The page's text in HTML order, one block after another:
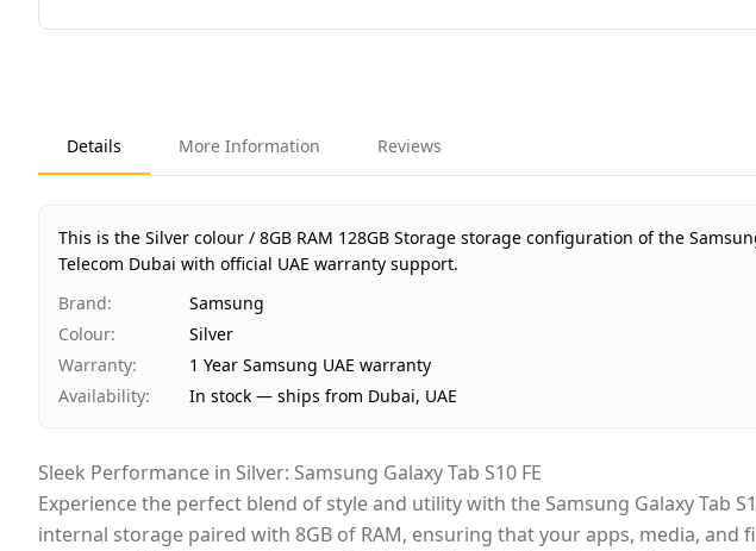
Details More Information Reviews
This is the Silver colour / 8GB RAM 128GB Storage storage configuration of the
Telecom Dubai with official UAE warranty support.
Brand: Samsung
Colour: Silver
Warranty: 1 Year Samsung UAE warranty
Availability: In stock — ships from Dubai, UAE
Sleek Performance in Silver: Samsung Galaxy Tab S10 FE
Experience the perfect blend of style and utility with the Samsung Galaxy Tab
internal storage paired with 8GB of RAM, ensuring that your apps, media,